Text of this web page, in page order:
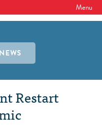
Menu
Council
Program
Youth Summit
Restart